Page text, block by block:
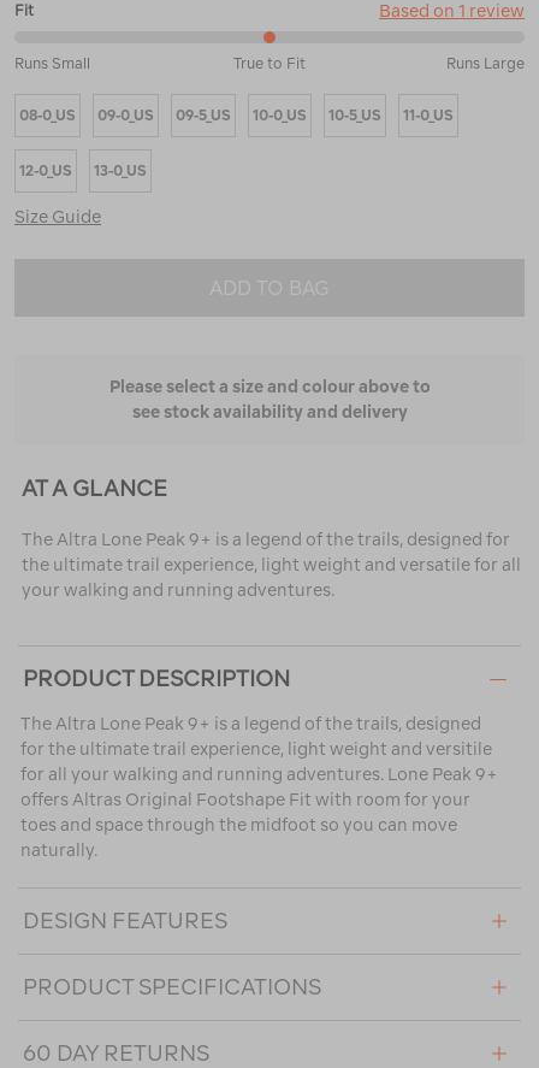
Fit Based on 1 review
Runs
Small
and
Runs Small True to Fit Runs Large
08-0_US 09-0_US 09-5_US 10-0_US 10-5_US 11-0_US
12-0_US 13-0_US
Size Guide
ADD TO BAG
Please select a size and colour above to
see stock availability and delivery
AT A GLANCE
The Altra Lone Peak 9+ is a legend of the trails, designed for
the ultimate trail experience, light weight and versatile for all
your walking and running adventures.
PRODUCT DESCRIPTION
The Altra Lone Peak 9+ is a legend of the trails, designed
for the ultimate trail experience, light weight and versitile
for all your walking and running adventures. Lone Peak 9+
offers Altras Original Footshape Fit with room for your
toes and space through the midfoot so you can move
naturally.
DESIGN FEATURES
PRODUCT SPECIFICATIONS
60 DAY RETURNS